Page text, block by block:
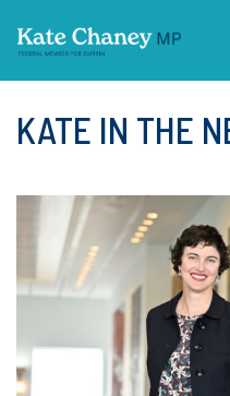
KATE IN THE